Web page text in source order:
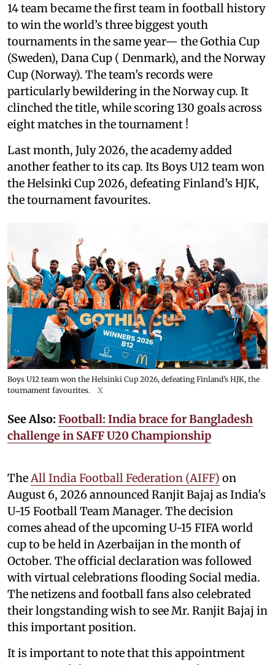
14 team became the first team in football history
to win the world’s three biggest youth
tournaments in the same year— the Gothia Cup
(Sweden), Dana Cup ( Denmark), and the Norway
Cup (Norway). The team’s records were
particularly bewildering in the Norway cup. It
clinched the title, while scoring 130 goals across
eight matches in the tournament !
Last month, July 2026, the academy added
another feather to its cap. Its Boys U12 team won
the Helsinki Cup 2026, defeating Finland’s HJK,
the tournament favourites.
Boys U12 team won the Helsinki Cup 2026, defeating Finland’s HJK, the
tournament favourites.
X
See Also: Football: India brace for Bangladesh
challenge in SAFF U20 Championship
TheAll India Football Federation (AIFF) on
August 6, 2026 announced Ranjit Bajaj as India's
U-15 Football Team Manager. The decision
comes ahead of the upcoming U-15 FIFA world
cup to be held in Azerbaijan in the month of
October. The official declaration was followed
with virtual celebrations flooding Social media.
The netizens and football fans also celebrated
their longstanding wish to see Mr. Ranjit Bajaj in
this important position.
It is important to note that this appointment